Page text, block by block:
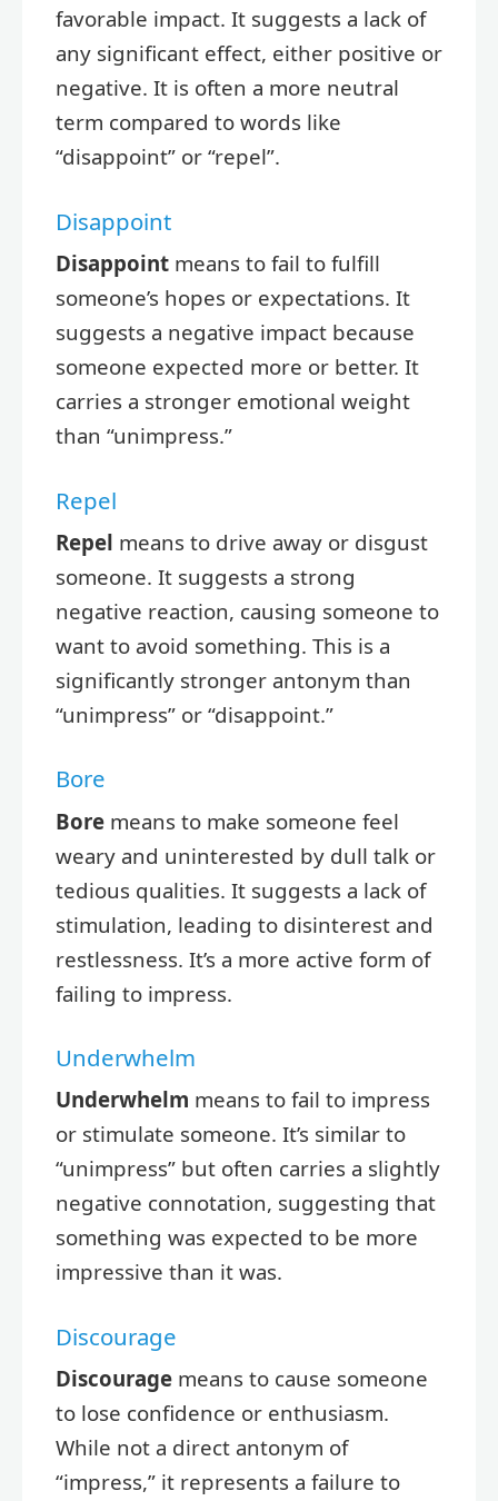
favorable impact. It suggests a lack of
any significant effect, either positive or
negative. It is often a more neutral
term compared to words like
“disappoint” or “repel”.
Disappoint
Disappoint means to fail to fulfill
someone’s hopes or expectations. It
suggests a negative impact because
someone expected more or better. It
carries a stronger emotional weight
than “unimpress.”
Repel
Repel means to drive away or disgust
someone. It suggests a strong
negative reaction, causing someone to
want to avoid something. This is a
significantly stronger antonym than
“unimpress” or “disappoint.”
Bore
Bore means to make someone feel
weary and uninterested by dull talk or
tedious qualities. It suggests a lack of
stimulation, leading to disinterest and
restlessness. It’s a more active form of
failing to impress.
Underwhelm
Underwhelm means to fail to impress
or stimulate someone. It’s similar to
“unimpress” but often carries a slightly
negative connotation, suggesting that
something was expected to be more
impressive than it was.
Discourage
Discourage means to cause someone
to lose confidence or enthusiasm.
While not a direct antonym of
“impress,” it represents a failure to